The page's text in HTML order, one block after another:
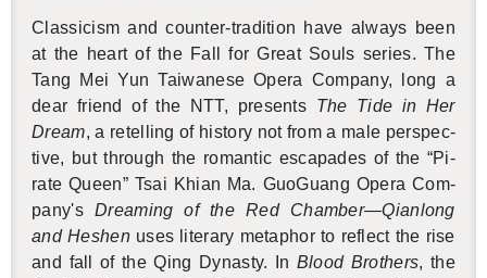
Clas­si­cism and counter-tra­di­tion have al­ways been
at the heart of the Fall for Great Souls se­ries. The
Tang Mei Yun Tai­wanese Opera Com­pany, long a
dear friend of the NTT, pre­sents The Tide in Her
Dream, a retelling of his­tory not from a male per­spec­
tive, but through the ro­man­tic es­capades of the “Pi­
rate Queen” Tsai Khian Ma. GuoGuang Opera Com­
pany'sDream­ing of the Red Cham­ber—Qian­long
and Hes­henuses lit­er­ary metaphor to re­flect the rise
and fall of the Qing Dy­nasty. In Blood Broth­ers, the